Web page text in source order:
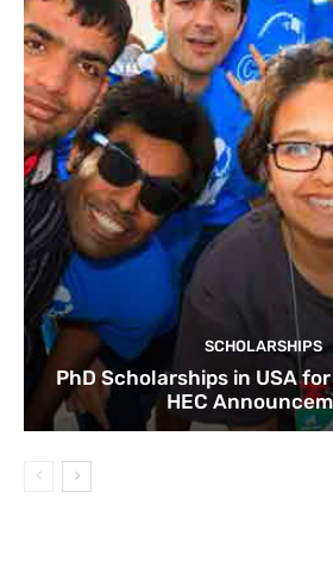
SCHOLARSHIPS
PhD Scholarships in USA
HEC